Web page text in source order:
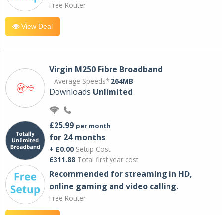
Free Router
View Deal
Virgin M250 Fibre Broadband
Average Speeds* 264MB
Downloads Unlimited
£25.99 per month
for 24 months
+ £0.00 Setup Cost
£311.88 Total first year cost
Recommended for streaming in HD,
online gaming and video calling​.
Free Router